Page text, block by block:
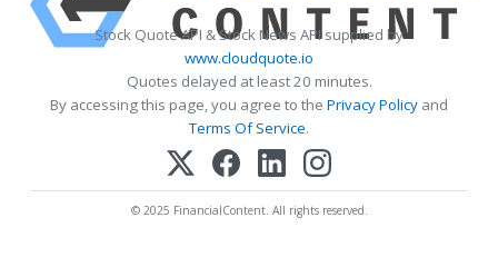
Stock Quote API & Stock News API supplied by
www.cloudquote.io
Quotes delayed at least 20 minutes.
By accessing this page, you agree to the Privacy Policy and
Terms Of Service.
© 2025 FinancialContent. All rights reserved.